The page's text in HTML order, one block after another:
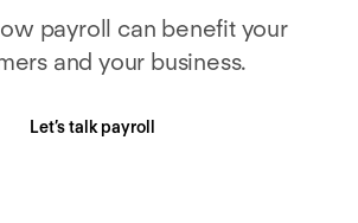
payroll can benefit your
and your business.
Let’s talk payroll